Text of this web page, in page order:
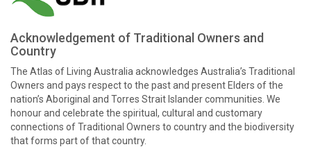
Acknowledgement of Traditional Owners and
Country
The Atlas of Living Australia acknowledges Australia’s Traditional
Owners and pays respect to the past and present Elders of the
nation’s Aboriginal and Torres Strait Islander communities. We
honour and celebrate the spiritual, cultural and customary
connections of Traditional Owners to country and the biodiversity
that forms part of that country.